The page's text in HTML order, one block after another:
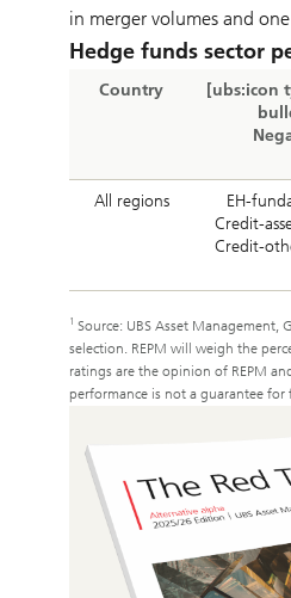
in merger volumes and
Hedge funds sector
Country
[ubs:icon
All regions
EH-
Credit-
Credit-
1 Source: UBS Asset Management,
selection. REPM will weigh the
ratings are the opinion of REPM
performance is not a guarantee for